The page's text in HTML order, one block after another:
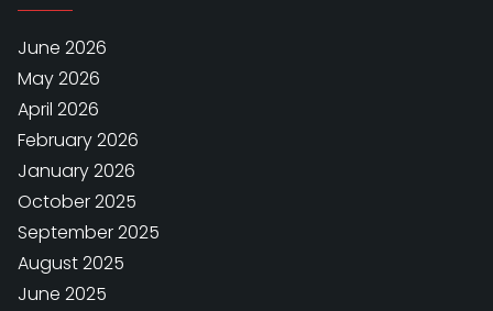
June 2026
May 2026
April 2026
February 2026
January 2026
October 2025
September 2025
August 2025
June 2025